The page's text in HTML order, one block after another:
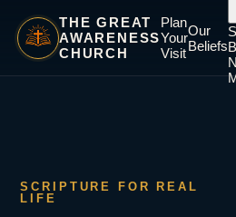
THE GREAT
AWARENESS
CHURCH
Plan
Your
Visit
Our
Beliefs
SCRIPTURE FOR REAL
LIFE